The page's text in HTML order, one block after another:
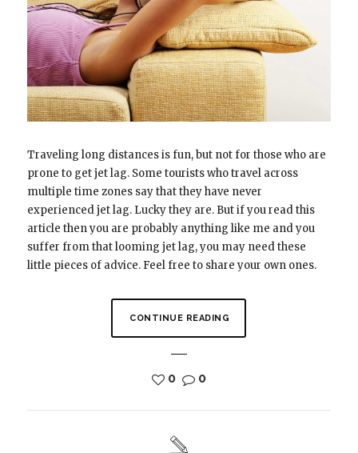
Traveling long distances is fun, but not for those who are
prone to get jet lag. Some tourists who travel across
multiple time zones say that they have never
experienced jet lag. Lucky they are. But if you read this
article then you are probably anything like me and you
suffer from that looming jet lag, you may need these
little pieces of advice. Feel free to share your own ones.
CONTINUE READING
0 0